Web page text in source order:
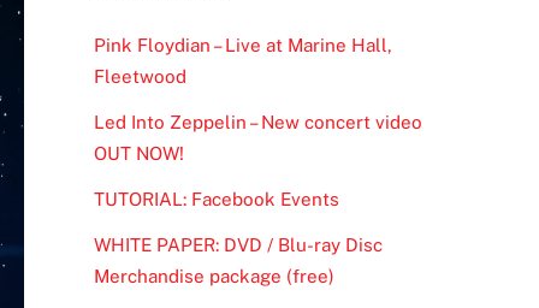
Pink Floydian – Live at Marine Hall,
Fleetwood
Led Into Zeppelin – New concert video
OUT NOW!
TUTORIAL: Facebook Events
WHITE PAPER: DVD / Blu-ray Disc
Merchandise package (free)